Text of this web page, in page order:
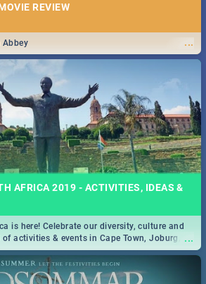
REVIEW
...
Abbey
AFRICA 2019 - ACTIVITIES, IDEAS &
...
is here! Celebrate our diversity, culture and
activities & events in Cape Town, Joburg,